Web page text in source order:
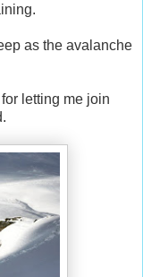
as the avalanche
letting me join